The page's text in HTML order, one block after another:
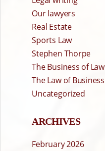
Our lawyers
Real Estate
Sports Law
Stephen Thorpe
The Business of Law
The Law of Business
Uncategorized
ARCHIVES
February 2026